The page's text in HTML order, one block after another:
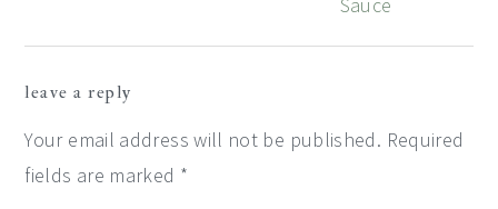
Reader
Interactions
leave a reply
Your email address will not be published. Required
fields are marked *